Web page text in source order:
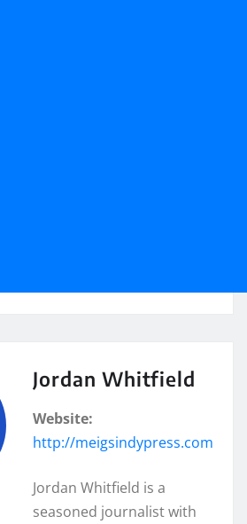
Jordan Whitfield
Website:
http://meigsindypress.com
Jordan Whitfield is a
seasoned journalist with